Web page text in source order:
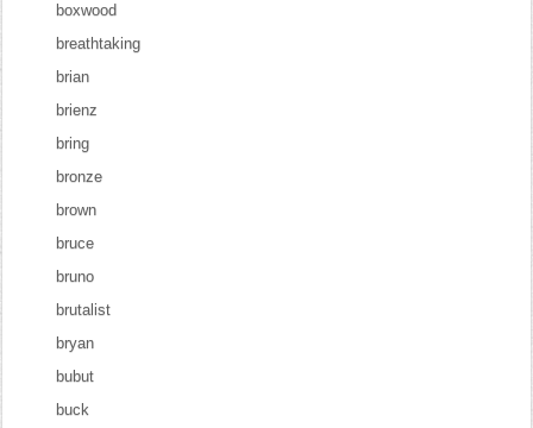
boxwood
breathtaking
brian
brienz
bring
bronze
brown
bruce
bruno
brutalist
bryan
bubut
buck